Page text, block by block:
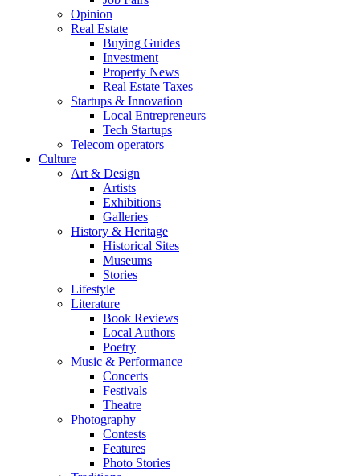
Opinion
Real Estate
Buying Guides
Investment
Property News
Real Estate Taxes
Startups & Innovation
Local Entrepreneurs
Tech Startups
Telecom operators
Culture
Art & Design
Artists
Exhibitions
Galleries
History & Heritage
Historical Sites
Museums
Stories
Lifestyle
Literature
Book Reviews
Local Authors
Poetry
Music & Performance
Concerts
Festivals
Theatre
Photography
Contests
Features
Photo Stories